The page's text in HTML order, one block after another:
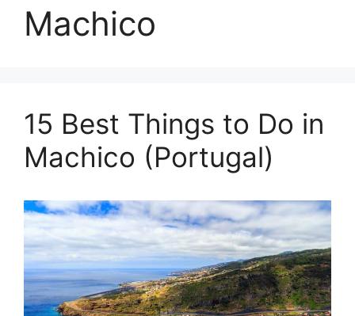
Machico
15 Best Things to Do in
Machico (Portugal)